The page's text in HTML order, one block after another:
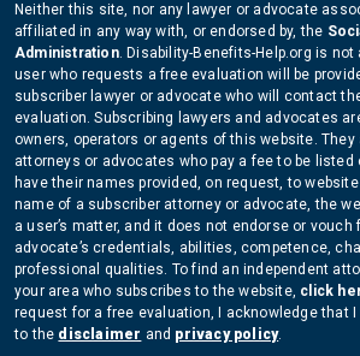
Neither this site, nor any lawyer or advocate
affiliated in any way with, or endorsed by, the
Administration. Disability-Benefits-Help.org is
user who requests a free evaluation will be
subscriber lawyer or advocate who will contact
evaluation. Subscribing lawyers and advocates
owners, operators or agents of this website. They
attorneys or advocates who pay a fee to be listed
have their names provided, on request, to
name of a subscriber attorney or advocate, the
a user’s matter, and it does not endorse or vouch
advocate’s credentials, abilities, competence,
professional qualities. To find an independent
your area who subscribes to the website, click
request for a free evaluation, I acknowledge that
to the disclaimer and privacy policy.